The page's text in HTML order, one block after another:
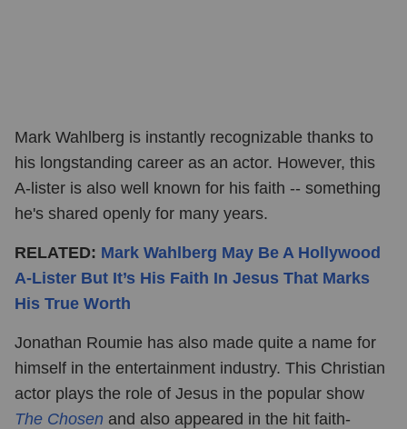
Mark Wahlberg is instantly recognizable thanks to
his longstanding career as an actor. However, this
A-lister is also well known for his faith -- something
he's shared openly for many years.
RELATED: Mark Wahlberg May Be A Hollywood
A-Lister But It’s His Faith In Jesus That Marks
His True Worth
Jonathan Roumie has also made quite a name for
himself in the entertainment industry. This Christian
actor plays the role of Jesus in the popular show
The Chosen and also appeared in the hit faith-